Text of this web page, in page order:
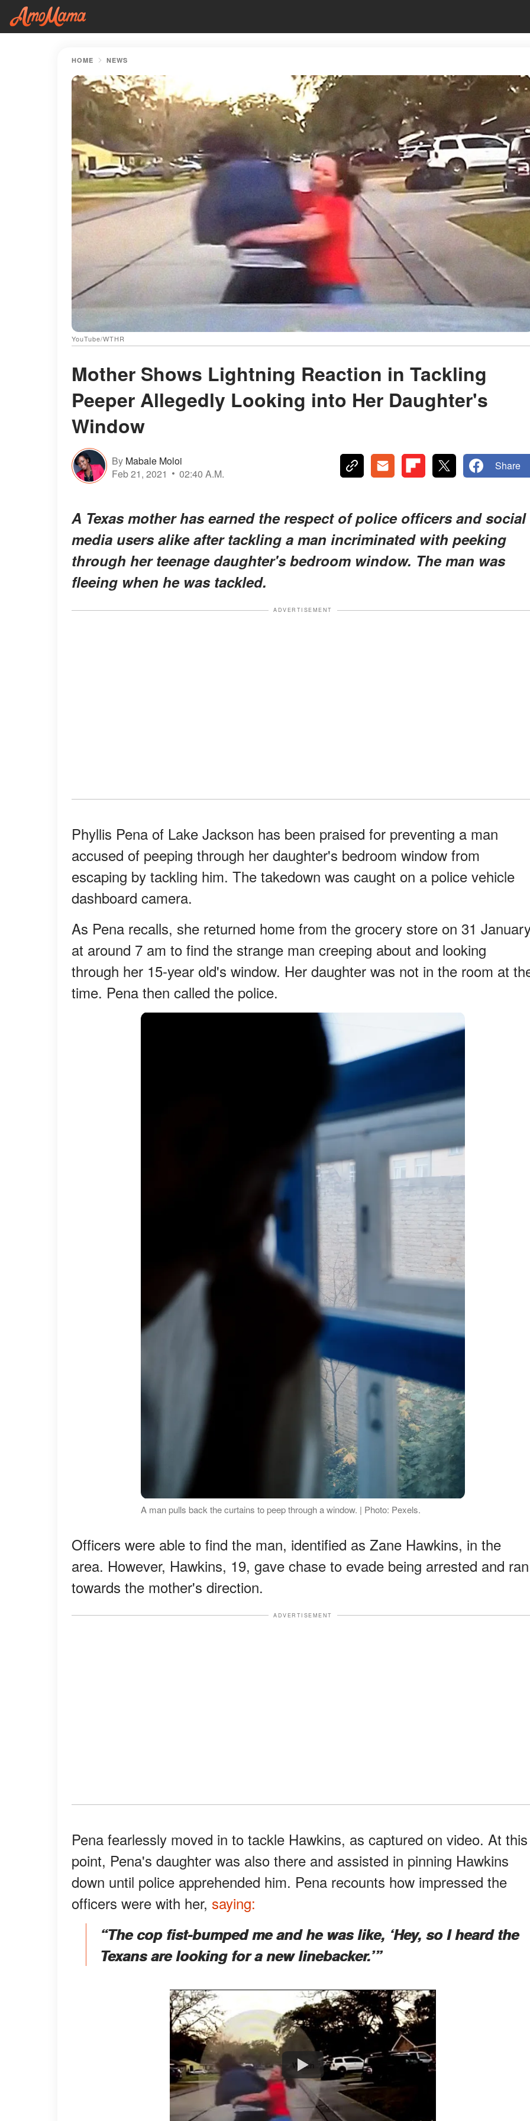
HOME NEWS
YouTube/WTHR
Mother Shows Lightning Reaction in Tackling
Peeper Allegedly Looking into Her Daughter's
Window
By Mabale Moloi
Feb 21, 2021
02:40 A.M.
Share
A Texas mother has earned the respect of police officers and social
media users alike after tackling a man incriminated with peeking
through her teenage daughter's bedroom window. The man was
fleeing when he was tackled.
ADVERTISEMENT
Phyllis Pena of Lake Jackson has been praised for preventing a man
accused of peeping through her daughter's bedroom window from
escaping by tackling him. The takedown was caught on a police vehicle
dashboard camera.
As Pena recalls, she returned home from the grocery store on 31
at around 7 am to find the strange man creeping about and looking
through her 15-year old's window. Her daughter was not in the room at
time. Pena then called the police.
A man pulls back the curtains to peep through a window. | Photo: Pexels.
Officers were able to find the man, identified as Zane Hawkins, in the
area. However, Hawkins, 19, gave chase to evade being arrested and ran
towards the mother's direction.
ADVERTISEMENT
Pena fearlessly moved in to tackle Hawkins, as captured on video. At this
point, Pena's daughter was also there and assisted in pinning Hawkins
down until police apprehended him. Pena recounts how impressed the
officers were with her, saying:
“The cop fist-bumped me and he was like, ‘Hey, so I heard the
Texans are looking for a new linebacker.’”
Watch